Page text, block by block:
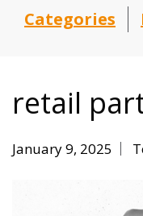
Categories
retail
January 9, 2025